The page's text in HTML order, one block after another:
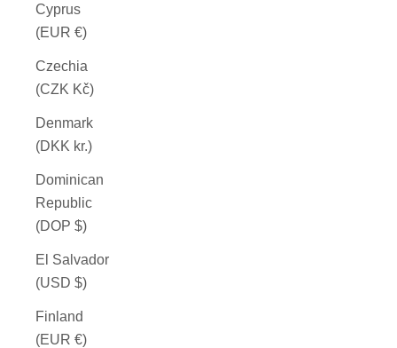
Cyprus
(EUR €)
Czechia
(CZK Kč)
Denmark
(DKK kr.)
Dominican
Republic
(DOP $)
El Salvador
(USD $)
Finland
(EUR €)